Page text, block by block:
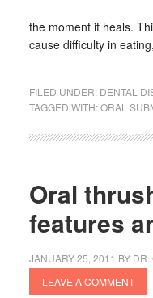
the moment it heals.
cause difficulty in
FILED UNDER: DENTAL
TAGGED WITH:ORAL
Oral
features
JANUARY 25, 2011 BY DR.
LEAVE A COMMENT